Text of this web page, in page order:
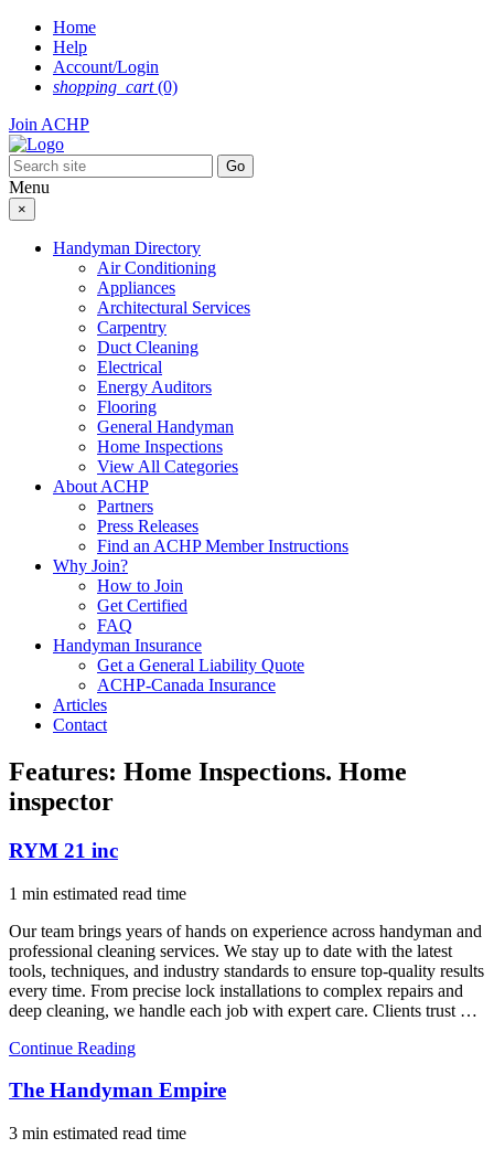
Skip
content
Home
Help
Account/Login
shopping_cart(0)
Join ACHP
Menu
×
Handyman Directory
Air Conditioning
Appliances
Architectural Services
Carpentry
Duct Cleaning
Electrical
Energy Auditors
Flooring
General Handyman
Home Inspections
View All Categories
About ACHP
Partners
Press Releases
Find an ACHP Member Instructions
Why Join?
How to Join
Get Certified
FAQ
Handyman Insurance
Get a General Liability Quote
ACHP-Canada Insurance
Articles
Contact
Features: Home Inspections. Home
inspector
RYM 21 inc
1 min estimated read time
Our team brings years of hands on experience across handyman and
professional cleaning services. We stay up to date with the latest
tools, techniques, and industry standards to ensure top-quality results
every time. From precise lock installations to complex repairs and
deep cleaning, we handle each job with expert care. Clients trust …
Continue Reading
The Handyman Empire
3 min estimated read time